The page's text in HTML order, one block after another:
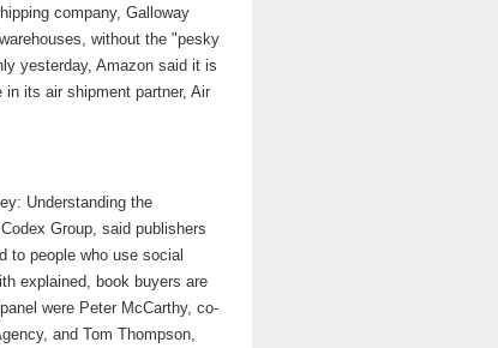
company, Galloway
without the "pesky
yesterday, Amazon said it is
its air shipment partner, Air
Understanding the
Group, said publishers
to people who use social
explained, book buyers are
were Peter McCarthy, co-
and Tom Thompson,